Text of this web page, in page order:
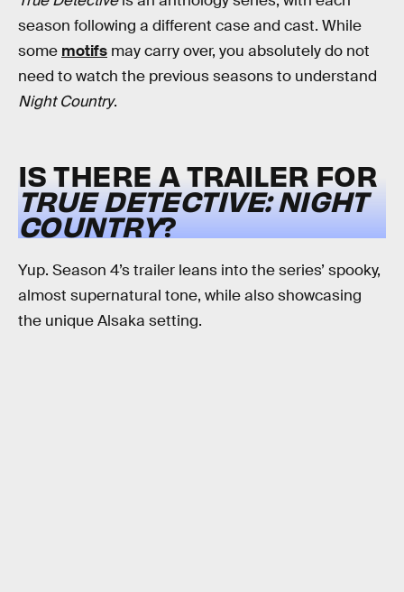
season following a different case and cast. While
some motifs may carry over, you absolutely do not
need to watch the previous seasons to understand
Night Country.
IS THERE A TRAILER FOR
TRUE DETECTIVE: NIGHT
COUNTRY?
Yup. Season 4’s trailer leans into the series’ spooky,
almost supernatural tone, while also showcasing
the unique Alsaka setting.